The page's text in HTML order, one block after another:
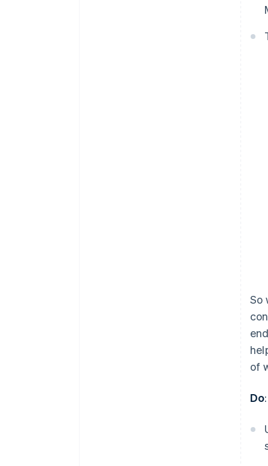
So
of
Do: